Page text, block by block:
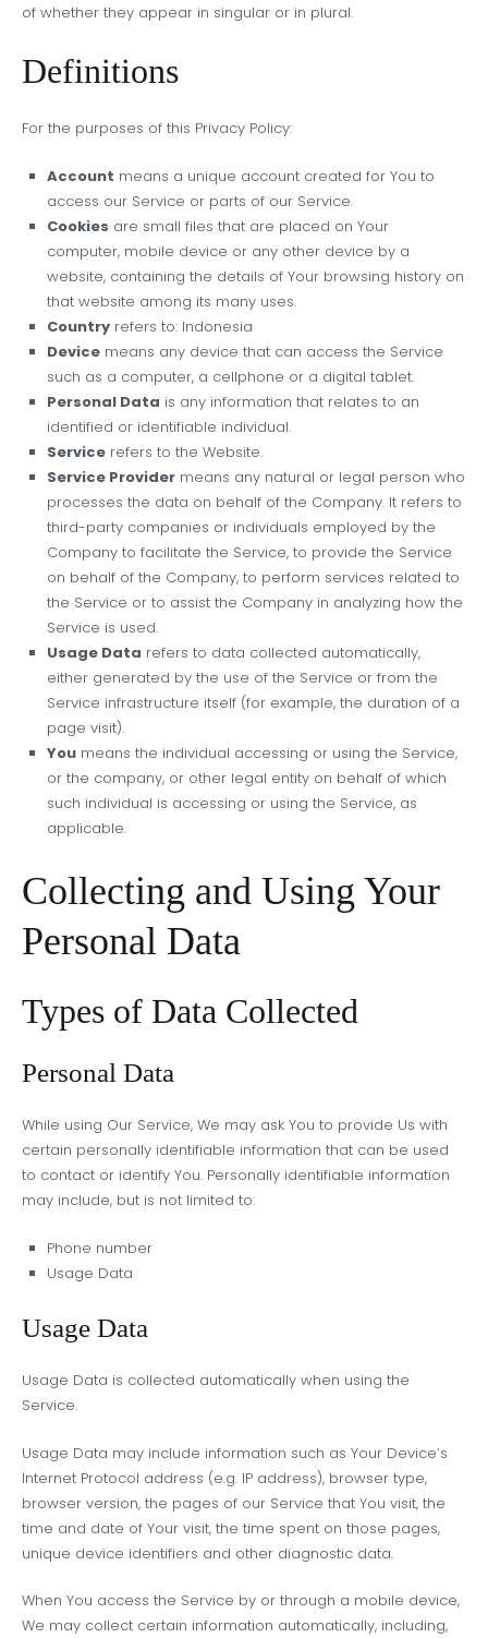
of whether they appear in singular or in plural.
Definitions
For the purposes of this Privacy Policy:
Account means a unique account created for You to
access our Service or parts of our Service.
Cookies are small files that are placed on Your
computer, mobile device or any other device by a
website, containing the details of Your browsing history on
that website among its many uses.
Country refers to: Indonesia
Device means any device that can access the Service
such as a computer, a cellphone or a digital tablet.
Personal Data is any information that relates to an
identified or identifiable individual.
Service refers to the Website.
Service Provider means any natural or legal person who
processes the data on behalf of the Company. It refers to
third-party companies or individuals employed by the
Company to facilitate the Service, to provide the Service
on behalf of the Company, to perform services related to
the Service or to assist the Company in analyzing how the
Service is used.
Usage Data refers to data collected automatically,
either generated by the use of the Service or from the
Service infrastructure itself (for example, the duration of a
page visit).
You means the individual accessing or using the Service,
or the company, or other legal entity on behalf of which
such individual is accessing or using the Service, as
applicable.
Collecting and Using Your
Personal Data
Types of Data Collected
Personal Data
While using Our Service, We may ask You to provide Us with
certain personally identifiable information that can be used
to contact or identify You. Personally identifiable information
may include, but is not limited to:
Phone number
Usage Data
Usage Data
Usage Data is collected automatically when using the
Service.
Usage Data may include information such as Your Device’s
Internet Protocol address (e.g. IP address), browser type,
browser version, the pages of our Service that You visit, the
time and date of Your visit, the time spent on those pages,
unique device identifiers and other diagnostic data.
When You access the Service by or through a mobile device,
We may collect certain information automatically, including,